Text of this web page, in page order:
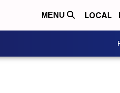
MENU LOCAL